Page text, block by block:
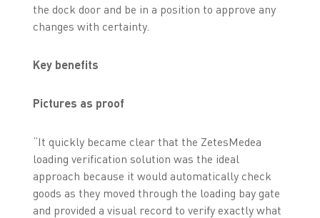
the dock door and be in a position to approve any
changes with certainty.
Key benefits
Pictures as proof
“It quickly became clear that the ZetesMedea
loading verification solution was the ideal
approach because it would automatically check
goods as they moved through the loading bay gate
and provided a visual record to verify exactly what